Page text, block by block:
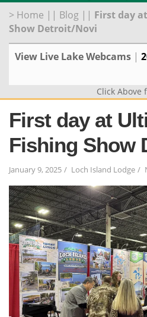
> Home || Blog || First day
Show Detroit/Novi
View Live Lake Webcams |
Click Above
First day at
Fishing Show
January 9, 2025 Loch Island Lodge